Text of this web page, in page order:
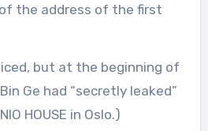
the address of the first
but at the beginning of
Ge had “secretly leaked”
HOUSE in Oslo.)